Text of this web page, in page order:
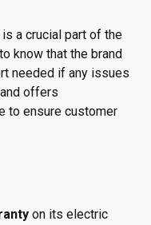
a crucial part of the
know that the brand
needed if any issues
offers
to ensure customer
on its electric